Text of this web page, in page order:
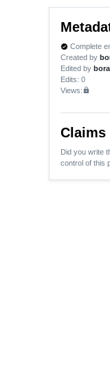
verified Complete
Created by
Edited by
Edits: 0
Views:lock
Claims
Did you write
control of this